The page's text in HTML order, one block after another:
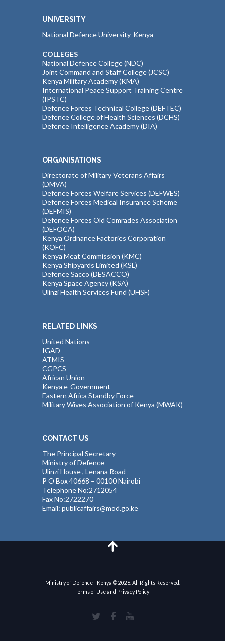
UNIVERSITY
National Defence University-Kenya
COLLEGES
National Defence College (NDC)
Joint Command and Staff College (JCSC)
Kenya Military Academy (KMA)
International Peace Support Training Centre
(IPSTC)
Defence Forces Technical College (DEFTEC)
Defence College of Health Sciences (DCHS)
Defence Intelligence Academy (DIA)
ORGANISATIONS
Directorate of Military Veterans Affairs
(DMVA)
Defence Forces Welfare Services (DEFWES)
Defence Forces Medical Insurance Scheme
(DEFMIS)
Defence Forces Old Comrades Association
(DEFOCA)
Kenya Ordnance Factories Corporation
(KOFC)
Kenya Meat Commission (KMC)
Kenya Shipyards Limited (KSL)
Defence Sacco (DESACCO)
Kenya Space Agency (KSA)
Ulinzi Health Services Fund (UHSF)
RELATED LINKS
United Nations
IGAD
ATMIS
CGPCS
African Union
Kenya e-Government
Eastern Africa Standby Force
Military Wives Association of Kenya (MWAK)
CONTACT US
The Principal Secretary
Ministry of Defence
Ulinzi House , Lenana Road
P O Box 40668 – 00100 Nairobi
Telephone No:2712054
Fax No:2722270
Email: publicaffairs@mod.go.ke
Ministry of Defence - Kenya © 2026. All Rights Reserved.
Terms of Use and Privacy Policy